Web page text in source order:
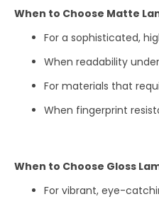
When to Choose Matte
For a sophisticated,
When readability
For materials that
When fingerprint
When to Choose Gloss
For vibrant, eye-